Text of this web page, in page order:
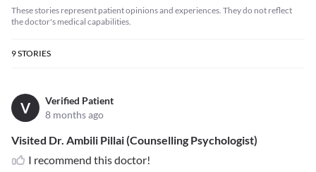
These stories represent patient opinions and experiences. They do not reflect
the doctor's medical capabilities.
9STORIES
V
Verified Patient
8 months ago
Visited Dr. Ambili Pillai (Counselling Psychologist)
I recommend this doctor!